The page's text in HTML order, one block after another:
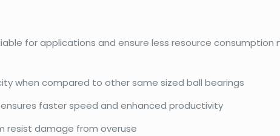
for applications and ensure less resource consumption
when compared to other same sized ball bearings
faster speed and enhanced productivity
resist damage from overuse